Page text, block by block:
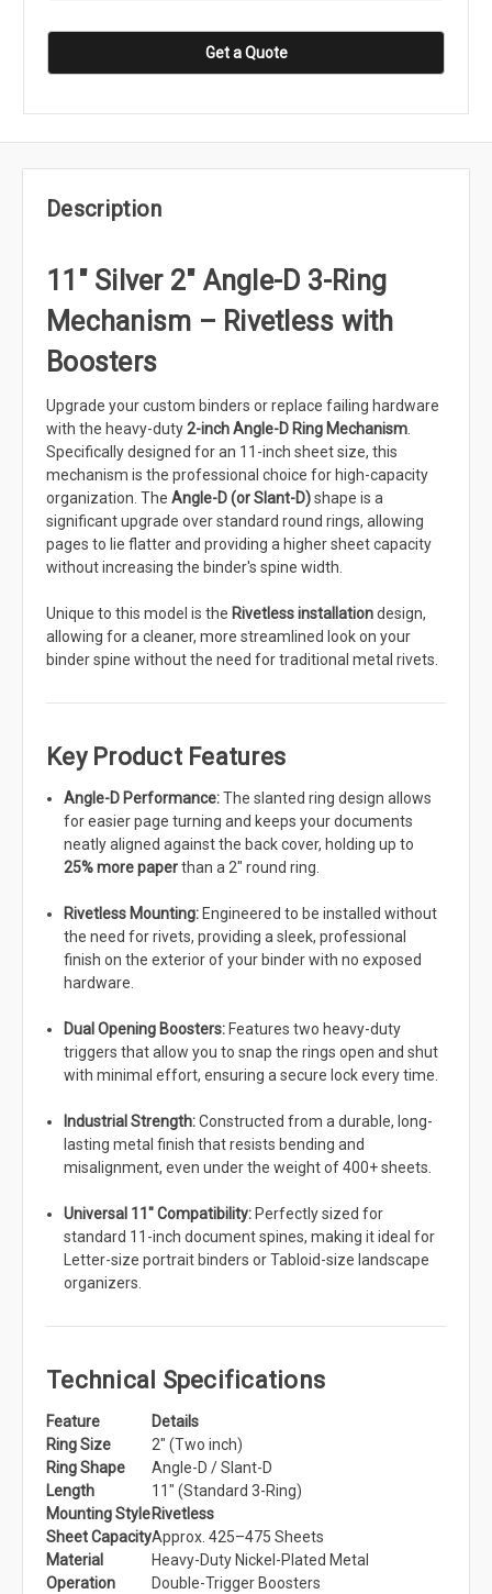
Get a Quote
Description
11" Silver 2" Angle-D 3-Ring
Mechanism – Rivetless with
Boosters
Upgrade your custom binders or replace failing hardware
with the heavy-duty2-inch Angle-D Ring Mechanism.
Specifically designed for an 11-inch sheet size, this
mechanism is the professional choice for high-capacity
organization. The Angle-D (or Slant-D)shape is a
significant upgrade over standard round rings, allowing
pages to lie flatter and providing a higher sheet capacity
without increasing the binder's spine width.
Unique to this model is the Rivetless installationdesign,
allowing for a cleaner, more streamlined look on your
binder spine without the need for traditional metal rivets.
Key Product Features
Angle-D Performance:The slanted ring design allows
for easier page turning and keeps your documents
neatly aligned against the back cover, holding up to
25% more paperthan a 2" round ring.
Rivetless Mounting: Engineered to be installed without
the need for rivets, providing a sleek, professional
finish on the exterior of your binder with no exposed
hardware.
Dual Opening Boosters: Features two heavy-duty
triggers that allow you to snap the rings open and shut
with minimal effort, ensuring a secure lock every time.
Industrial Strength:Constructed from a durable, long-
lasting metal finish that resists bending and
misalignment, even under the weight of 400+ sheets.
Universal 11" Compatibility: Perfectly sized for
standard 11-inch document spines, making it ideal for
Letter-size portrait binders or Tabloid-size landscape
organizers.
Technical Specifications
Feature
Details
Ring Size
2" (Two inch)
Ring Shape
Angle-D / Slant-D
Length
11" (Standard 3-Ring)
Mounting StyleRivetless
Sheet CapacityApprox. 425–475 Sheets
Material
Heavy-Duty Nickel-Plated Metal
Operation
Double-Trigger Boosters